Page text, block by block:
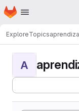
Skip to main content
Homepage
ExploreTopics
A